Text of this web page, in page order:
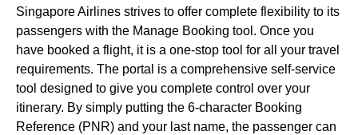
Singapore Airlines strives to offer complete flexibility to its
passengers with the Manage Booking tool. Once you
have booked a flight, it is a one-stop tool for all your travel
requirements. The portal is a comprehensive self-service
tool designed to give you complete control over your
itinerary. By simply putting the 6-character Booking
Reference (PNR) and your last name, the passenger can